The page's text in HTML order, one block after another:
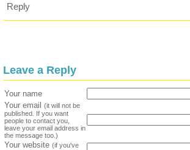
Reply
Leave a Reply
Your name
Your email
(it will not be
published. If you want
people to contact you,
leave your email address in
the message too.)
Your website (if you've